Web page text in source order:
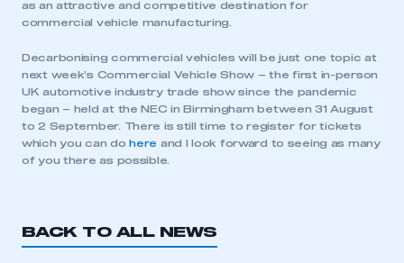
This is a secure area and requires you to
be logged in to the Members’ Zone.
My organisation has an SMMT membership and I
have an account
need to register for an account
as an attractive and competitive destination for
commercial vehicle manufacturing.
Decarbonising commercial vehicles will be just one topic at
next week’s Commercial Vehicle Show – the first in-person
UK automotive industry trade show since the pandemic
began – held at the NEC in Birmingham between 31 August
to 2 September. There is still time to register for tickets
which you can do here and I look forward to seeing as many
of you there as possible.
BACK TO ALL NEWS